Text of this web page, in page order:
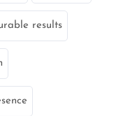
results